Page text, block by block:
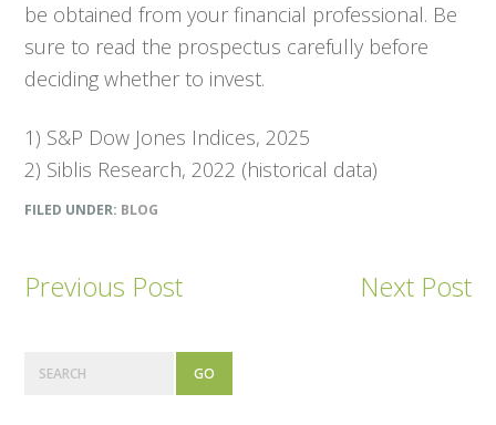
be obtained from your financial professional. Be
sure to read the prospectus carefully before
deciding whether to invest.
1) S&P Dow Jones Indices, 2025
2) Siblis Research, 2022 (historical data)
FILED UNDER: BLOG
Previous Post Next Post
P